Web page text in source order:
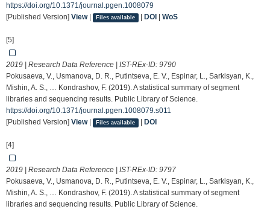
https://doi.org/10.1371/journal.pgen.1008079
[Published Version] View| Files available | DOI WoS
[5]
2019 | Research Data Reference | IST-REx-ID: 9790
Pokusaeva, V., Usmanova, D. R., Putintseva, E. V., Espinar, L., Sarkisyan, K.,
Mishin, A. S., … Kondrashov, F. (2019). A statistical summary of segment
libraries and sequencing results. Public Library of Science.
https://doi.org/10.1371/journal.pgen.1008079.s011
[Published Version] View| Files available | DOI
[4]
2019 | Research Data Reference | IST-REx-ID: 9797
Pokusaeva, V., Usmanova, D. R., Putintseva, E. V., Espinar, L., Sarkisyan, K.,
Mishin, A. S., … Kondrashov, F. (2019). A statistical summary of segment
libraries and sequencing results. Public Library of Science.